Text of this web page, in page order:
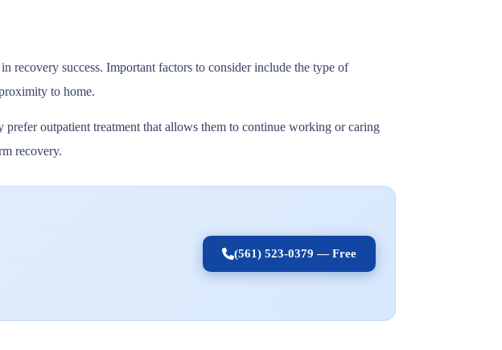
recovery success. Important factors to consider include the type of
to home.
outpatient treatment that allows them to continue working or caring
recovery.
(561) 523-0379 — Free